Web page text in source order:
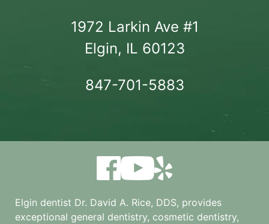
1972 Larkin Ave #1
Elgin, IL 60123
847-701-5883
Elgin dentist Dr. David A. Rice, DDS, provides
exceptional general dentistry, cosmetic dentistry,